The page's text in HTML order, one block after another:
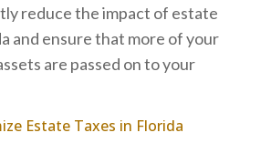
reduce the impact of estate
and ensure that more of your
are passed on to your
Estate Taxes in Florida